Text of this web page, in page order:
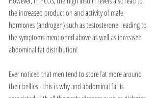
the increased production and activity of male
hormones (androgen) such as testosterone, leading to
the symptoms mentioned above as well as increased
abdominal fat distribution!
Ever noticed that men tend to store fat more around
their bellies - this is why and abdominal fat is